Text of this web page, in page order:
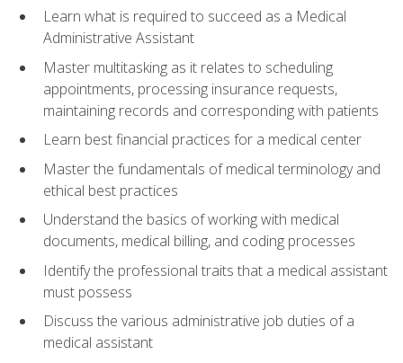
Learn what is required to succeed as a Medical
Administrative Assistant
Master multitasking as it relates to scheduling
appointments, processing insurance requests,
maintaining records and corresponding with patients
Learn best financial practices for a medical center
Master the fundamentals of medical terminology and
ethical best practices
Understand the basics of working with medical
documents, medical billing, and coding processes
Identify the professional traits that a medical assistant
must possess
Discuss the various administrative job duties of a
medical assistant